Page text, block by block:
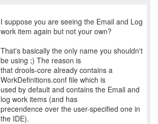
I suppose you are seeing the Email and Log
work item again but not your own?
That's basically the only name you shouldn't
be using ;) The reason is
that drools-core already contains a
WorkDefinitions.conf file which is
used by default and contains the Email and
log work items (and has
precendence over the user-specified one in
the IDE).